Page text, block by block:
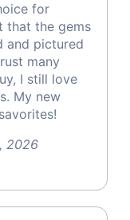
for
that the gems
and pictured
many
I still love
My new
2026